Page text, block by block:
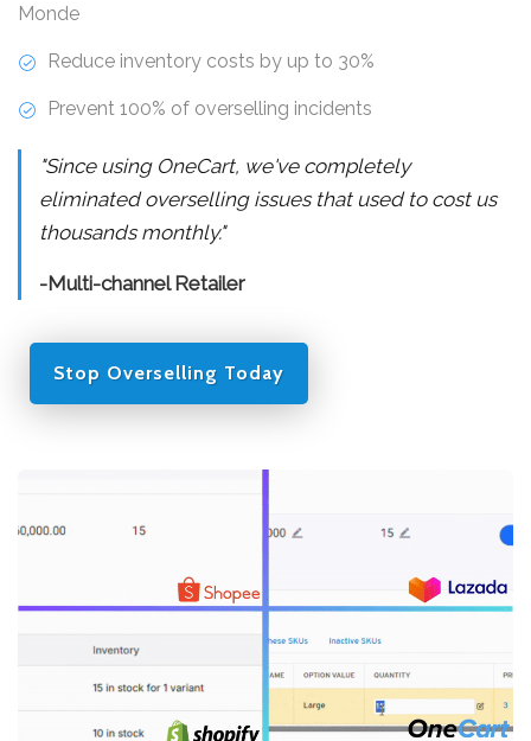
Monde
Reduce inventory costs by up to 30%
Prevent 100% of overselling incidents
"Since using OneCart, we've completely
eliminated overselling issues that used to cost us
thousands monthly."
-Multi-channel Retailer
Stop Overselling Today